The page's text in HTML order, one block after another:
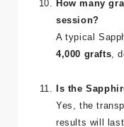
How many
session?
4,000 grafts,
Is the